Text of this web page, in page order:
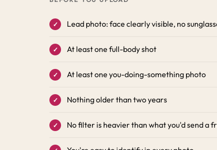
Lead photo: face clearly visible, no
At least one full-body shot
At least one you-doing-something photo
Nothing older than two years
No filter is heavier than what you'd send a